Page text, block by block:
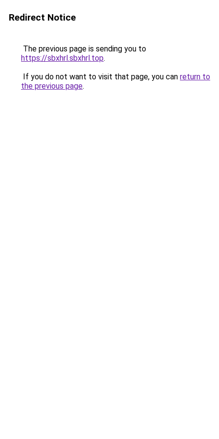
Redirect Notice
The previous page is sending you to
https://sbxhrl.sbxhrl.top.
If you do not want to visit that page, you can return to
the previous page.